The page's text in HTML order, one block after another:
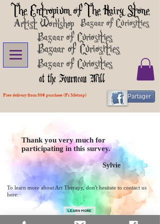
The Entropium of The Hairy Stone
Artist Workshop Bazaar of Curiosities
at the Fourneau Mill
Partager
Free delivery from 80€ purchase (Fr Métrop)
Bazaar of Curiosities
Bazaar of Curiosities
Bazaar of Curiosities
Thank you very much for
participating in this survey.
Sylvie
To learn more about Art Therapy, don't hesitate to contact us
here:
LEARN MORE